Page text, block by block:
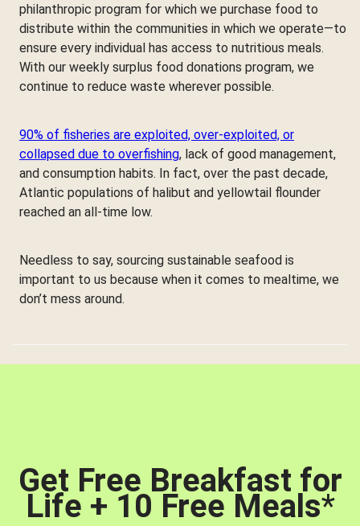
philanthropic program for which we purchase food to
distribute within the communities in which we operate—to
ensure every individual has access to nutritious meals.
With our weekly surplus food donations program, we
continue to reduce waste wherever possible.
90% of fisheries are exploited, over-exploited, or
collapsed due to overfishing, lack of good management,
and consumption habits. In fact, over the past decade,
Atlantic populations of halibut and yellowtail flounder
reached an all-time low.
Needless to say, sourcing sustainable seafood is
important to us because when it comes to mealtime, we
don’t mess around.
Get Free Breakfast for
Life + 10 Free Meals*